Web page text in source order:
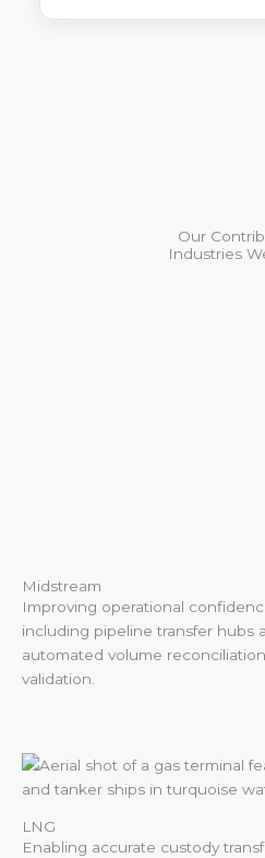
Our
Industries
Midstream
Improving operational
including pipeline transfer hubs
automated volume
validation.
LNG
Enabling accurate custody